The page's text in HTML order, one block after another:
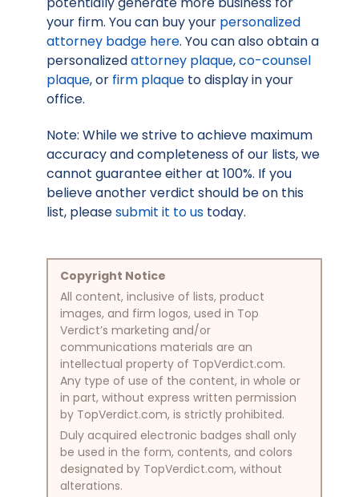
your firm. You can buy your personalized
attorney badge here. You can also obtain a
personalizedattorney plaque,co-counsel
plaque, or firm plaque to display in your
office.
Note: While we strive to achieve maximum
accuracy and completeness of our lists, we
cannot guarantee either at 100%. If you
believe another verdict should be on this
list, pleasesubmit it to us today.
Copyright Notice
All content, inclusive of lists, product
images, and firm logos, used in Top
Verdict’s marketing and/or
communications materials are an
intellectual property of TopVerdict.com.
Any type of use of the content, in whole or
in part, without express written permission
by TopVerdict.com, is strictly prohibited.
Duly acquired electronic badges shall only
be used in the form, contents, and colors
designated by TopVerdict.com, without
alterations.